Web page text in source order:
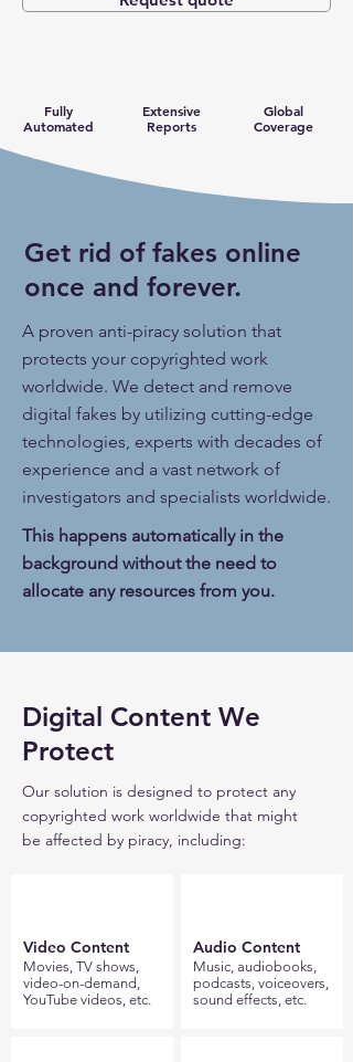
Fully
Automated
Extensive
Reports
Global
Coverage
Get rid of fakes online
once and forever.
A proven anti-piracy solution that
protects your copyrighted work
worldwide. We detect and remove
digital fakes by utilizing cutting-edge
technologies, experts with decades of
experience and a vast network of
investigators and specialists worldwide.
This happens automatically in the
background without the need to
allocate any resources from you.
Digital Content We
Protect
Our solution is designed to protect any
copyrighted work worldwide that might
be affected by piracy, including:
Video Content
Movies, TV shows,
video-on-demand,
YouTube videos, etc.
Audio Content
Music, audiobooks,
podcasts, voiceovers,
sound effects, etc.